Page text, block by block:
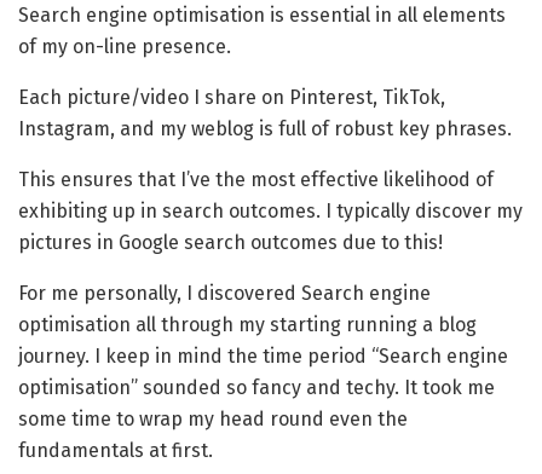
Search engine optimisation is essential in all elements
of my on-line presence.
Each picture/video I share on Pinterest, TikTok,
Instagram, and my weblog is full of robust key phrases.
This ensures that I’ve the most effective likelihood of
exhibiting up in search outcomes. I typically discover my
pictures in Google search outcomes due to this!
For me personally, I discovered Search engine
optimisation all through my starting running a blog
journey. I keep in mind the time period “Search engine
optimisation” sounded so fancy and techy. It took me
some time to wrap my head round even the
fundamentals at first.